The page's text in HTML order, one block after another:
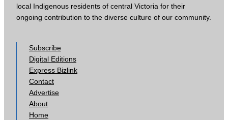
local Indigenous residents of central Victoria for their
ongoing contribution to the diverse culture of our community.
Subscribe
Digital Editions
Express Bizlink
Contact
Advertise
About
Home